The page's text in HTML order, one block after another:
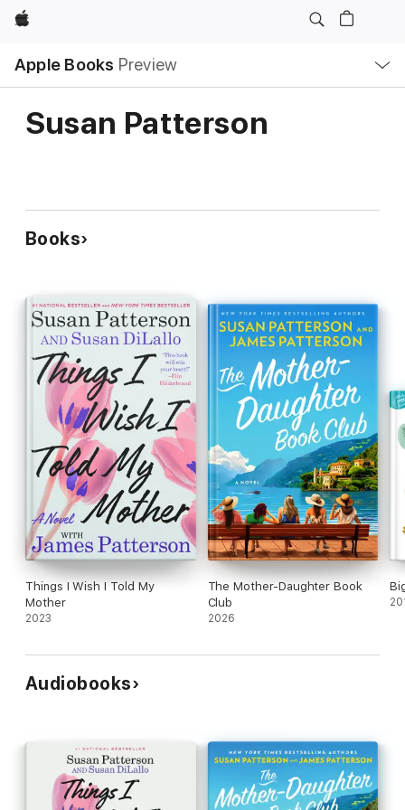
Apple
Apple Books Preview
Nav
Open
Menu
Susan Patterson
Books
Things I Wish I Told My
Mother
2023
The Mother-Daughter Book
Club
2026
Audiobooks